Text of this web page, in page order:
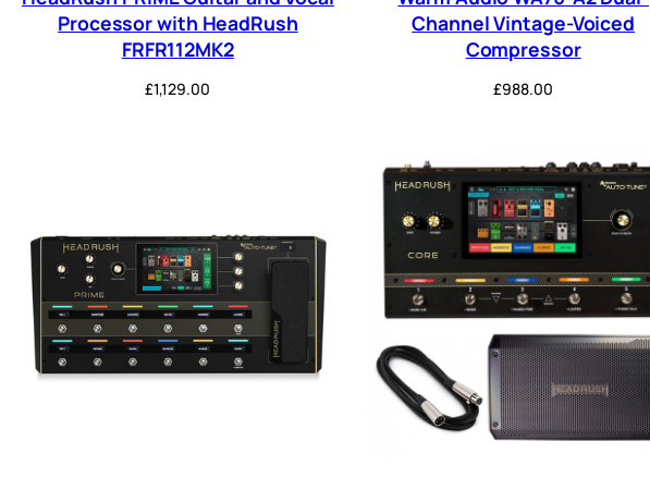
Processor with HeadRush
FRFR112MK2
£1,129.00
Channel Vintage-Voiced
Compressor
£988.00